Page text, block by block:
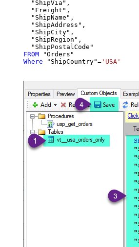
  "ShipVia",
  "Freight",
  "ShipName",
  "ShipAddress",
  "ShipCity",
  "ShipRegion",
FROM
Where "ShipCountry"= 'USA'